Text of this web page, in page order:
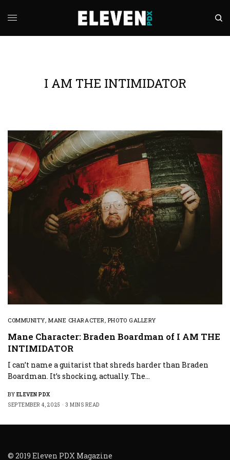
I AM THE INTIMIDATOR
COMMUNITY,MANE CHARACTER , PHOTO GALLERY
Mane Character: Braden Boardman of I AM THE
INTIMIDATOR
I can’t name a guitarist that shreds harder than Braden
Boardman. It’s shocking, actually. The…
BY ELEVEN PDX
SEPTEMBER 4, 2025
3 MINS READ
© 2019 Eleven PDX Magazine